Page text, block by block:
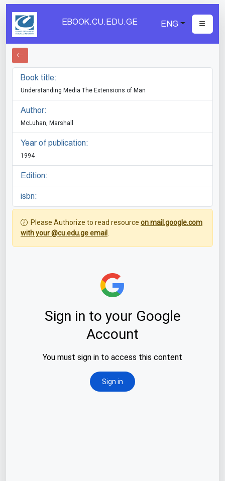
EBOOK.CU.EDU.GE ENG
Book title:
Understanding Media The Extensions of Man
Author:
McLuhan, Marshall
Year of publication:
1994
Edition:
isbn:
Please Authorize to read resource on mail.google.com
with your @cu.edu.ge email